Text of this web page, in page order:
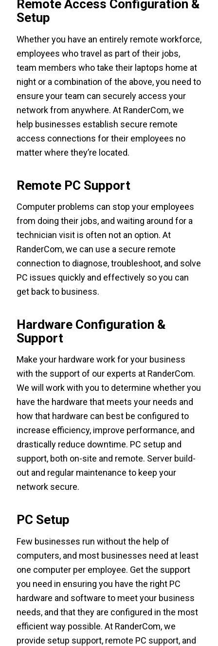
Remote Access Configuration &
Setup
Whether you have an entirely remote workforce,
employees who travel as part of their jobs,
team members who take their laptops home at
night or a combination of the above, you need to
ensure your team can securely access your
network from anywhere. At RanderCom, we
help businesses establish secure remote
access connections for their employees no
matter where they’re located.
Remote PC Support
Computer problems can stop your employees
from doing their jobs, and waiting around for a
technician visit is often not an option. At
RanderCom, we can use a secure remote
connection to diagnose, troubleshoot, and solve
PC issues quickly and effectively so you can
get back to business.
Hardware Configuration &
Support
Make your hardware work for your business
with the support of our experts at RanderCom.
We will work with you to determine whether you
have the hardware that meets your needs and
how that hardware can best be configured to
increase efficiency, improve performance, and
drastically reduce downtime. PC setup and
support, both on-site and remote. Server build-
out and regular maintenance to keep your
network secure.
PC Setup
Few businesses run without the help of
computers, and most businesses need at least
one computer per employee. Get the support
you need in ensuring you have the right PC
hardware and software to meet your business
needs, and that they are configured in the most
efficient way possible. At RanderCom, we
provide setup support, remote PC support, and